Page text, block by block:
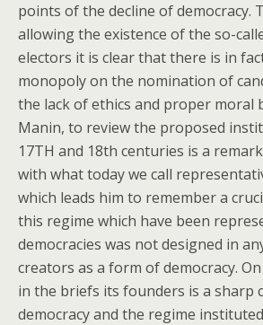
points of the decline of democracy.
allowing the existence of the so-
electors it is clear that there is in
monopoly on the nomination of
the lack of ethics and proper moral
Manin, to review the proposed
17TH and 18th centuries is a
with what today we call
which leads him to remember a
this regime which have been
democracies was not designed in
creators as a form of democracy.
in the briefs its founders is a sharp
democracy and the regime